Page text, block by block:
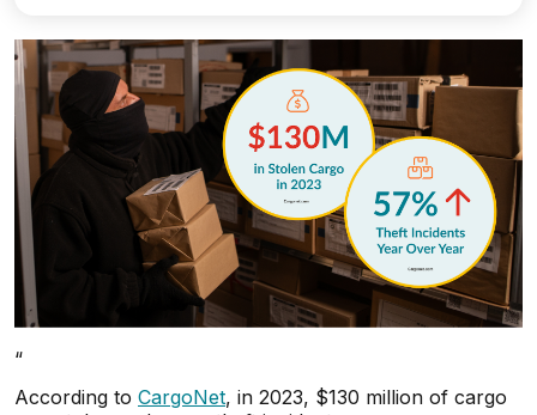
“
According to CargoNet, in 2023, $130 million of cargo